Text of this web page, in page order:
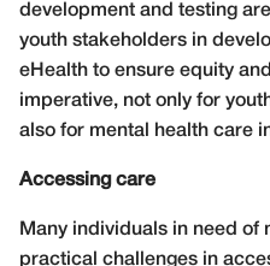
development and testing
youth stakeholders in
eHealth to ensure equity
imperative, not only for
also for mental health care
Accessing care
Many individuals in need of
practical challenges in